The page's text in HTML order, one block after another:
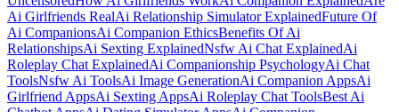
Ai Girlfriends RealAi Relationship Simulator ExplainedFuture Of
Ai CompanionsAi Companion EthicsBenefits Of Ai
RelationshipsAi Sexting ExplainedNsfw Ai Chat ExplainedAi
Roleplay Chat ExplainedAi Companionship PsychologyAi Chat
ToolsNsfw Ai ToolsAi Image GenerationAi Companion AppsAi
Girlfriend AppsAi Sexting AppsAi Roleplay Chat ToolsBest Ai